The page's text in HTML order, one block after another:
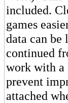
included.
games
data can be
continued
work with a
prevent
attached